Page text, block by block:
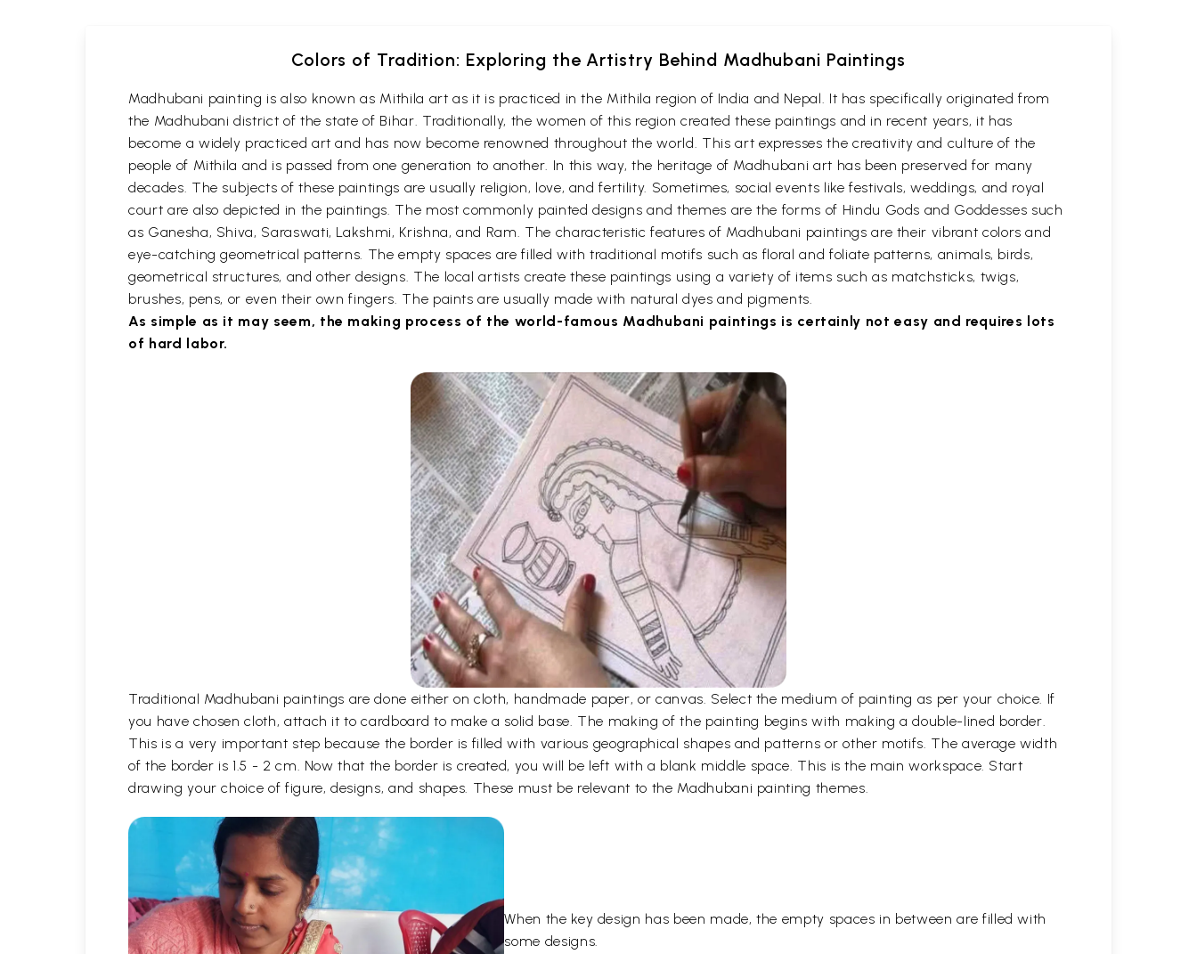
Colors of Tradition: Exploring the Artistry Behind Madhubani Paintings
Madhubani painting is also known as Mithila art as it is practiced in the Mithila region of India and Nepal. It has specifically originated from
the Madhubani district of the state of Bihar. Traditionally, the women of this region created these paintings and in recent years, it has
become a widely practiced art and has now become renowned throughout the world. This art expresses the creativity and culture of the
people of Mithila and is passed from one generation to another. In this way, the heritage of Madhubani art has been preserved for many
decades. The subjects of these paintings are usually religion, love, and fertility. Sometimes, social events like festivals, weddings, and royal
court are also depicted in the paintings. The most commonly painted designs and themes are the forms of Hindu Gods and Goddesses such
as Ganesha, Shiva, Saraswati, Lakshmi, Krishna, and Ram. The characteristic features of Madhubani paintings are their vibrant colors and
eye-catching geometrical patterns. The empty spaces are filled with traditional motifs such as floral and foliate patterns, animals, birds,
geometrical structures, and other designs. The local artists create these paintings using a variety of items such as matchsticks, twigs,
brushes, pens, or even their own fingers. The paints are usually made with natural dyes and pigments.
As simple as it may seem, the making process of the world-famous Madhubani paintings is certainly not easy and requires lots
of hard labor.
Traditional Madhubani paintings are done either on cloth, handmade paper, or canvas. Select the medium of painting as per your choice. If
you have chosen cloth, attach it to cardboard to make a solid base. The making of the painting begins with making a double-lined border.
This is a very important step because the border is filled with various geographical shapes and patterns or other motifs. The average width
of the border is 1.5 - 2 cm. Now that the border is created, you will be left with a blank middle space. This is the main workspace. Start
drawing your choice of figure, designs, and shapes. These must be relevant to the Madhubani painting themes.
When the key design has been made, the empty spaces in between are filled with
some designs.